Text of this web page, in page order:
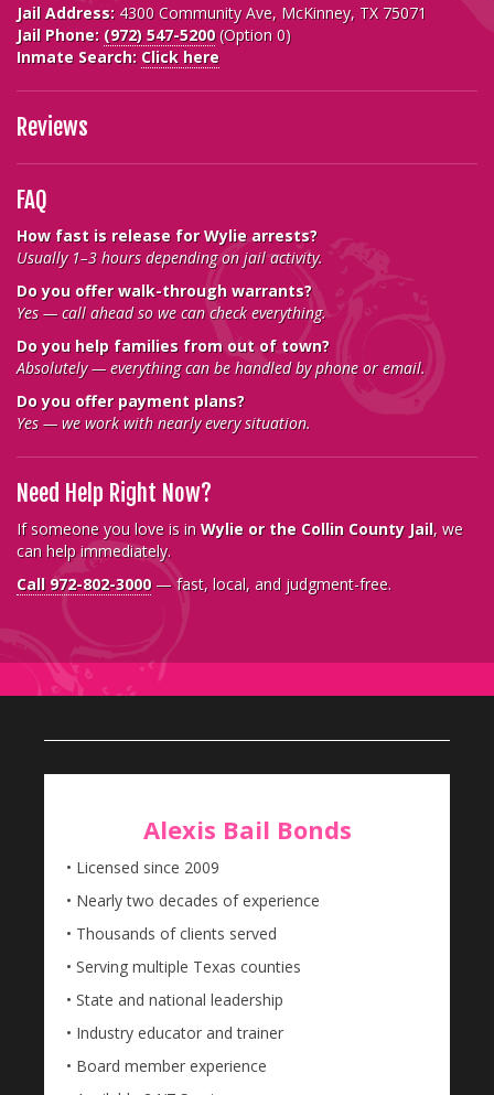
Jail Address: 4300 Community Ave, McKinney, TX 75071
Jail Phone: (972) 547-5200(Option 0)
Inmate Search: Click here
Reviews
FAQ
How fast is release for Wylie arrests?
Usually 1–3 hours depending on jail activity.
Do you offer walk-through warrants?
Yes — call ahead so we can check everything.
Do you help families from out of town?
Absolutely — everything can be handled by phone or email.
Do you offer payment plans?
Yes — we work with nearly every situation.
Need Help Right Now?
If someone you love is in Wylie or the Collin County Jail, we
can help immediately.
Call 972-802-3000— fast, local, and judgment-free.
Alexis Bail Bonds
• Licensed since 2009
• Nearly two decades of experience
• Thousands of clients served
• Serving multiple Texas counties
• State and national leadership
• Industry educator and trainer
• Board member experience